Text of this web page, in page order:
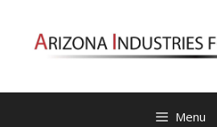
content
Menu